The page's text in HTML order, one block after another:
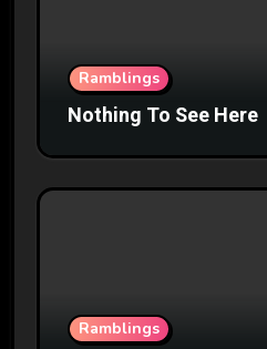
Ramblings
Nothing To See Here
Ramblings